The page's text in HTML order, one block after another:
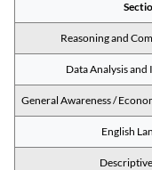
Reasoning and
Data Analysis
General Awareness /
English